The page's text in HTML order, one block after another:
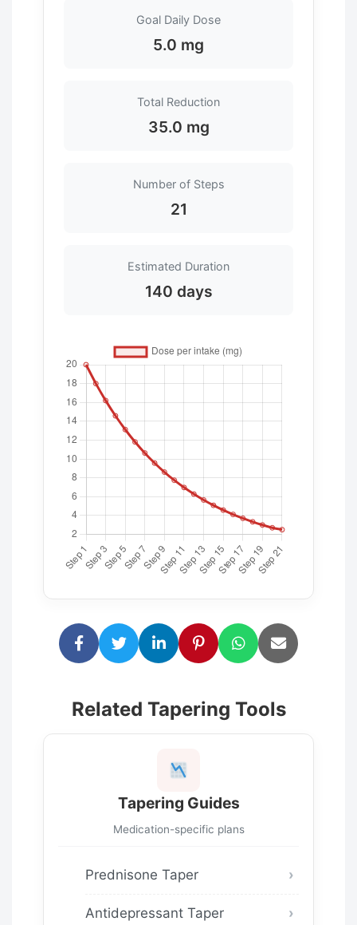
Goal Daily Dose
5.0 mg
Total Reduction
35.0 mg
Number of Steps
21
Estimated Duration
140 days
Related Tapering Tools
Tapering Guides
Medication-specific plans
Prednisone Taper
Antidepressant Taper